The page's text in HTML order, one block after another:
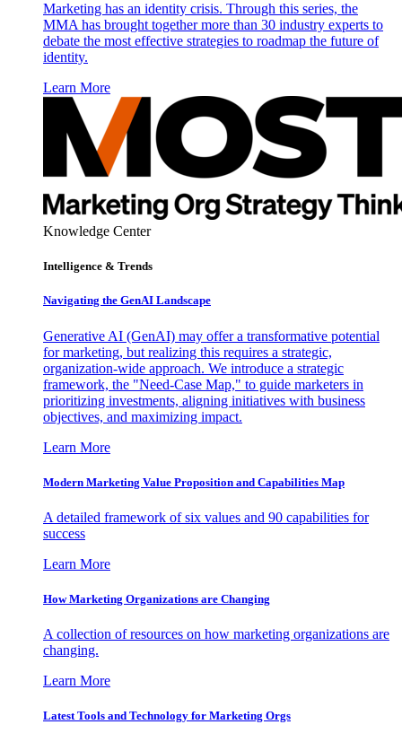
Marketing has an identity crisis. Through this series, the
MMA has brought together more than 30 industry experts to
debate the most effective strategies to roadmap the future of
identity.
Learn More
Knowledge Center
Intelligence & Trends
Navigating the GenAI Landscape
Generative AI (GenAI) may offer a transformative potential
for marketing, but realizing this requires a strategic,
organization-wide approach. We introduce a strategic
framework, the "Need-Case Map," to guide marketers in
prioritizing investments, aligning initiatives with business
objectives, and maximizing impact.
Learn More
Modern Marketing Value Proposition and Capabilities Map
A detailed framework of six values and 90 capabilities for
success
Learn More
How Marketing Organizations are Changing
A collection of resources on how marketing organizations are
changing.
Learn More
Latest Tools and Technology for Marketing Orgs